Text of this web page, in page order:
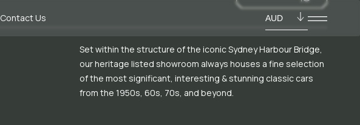
Contact Us AUD
Set within the structure of the iconic Sydney Harbour Bridge,
our heritage listed showroom always houses a fine selection
of the most significant, interesting & stunning classic cars
from the 1950s, 60s, 70s, and beyond.